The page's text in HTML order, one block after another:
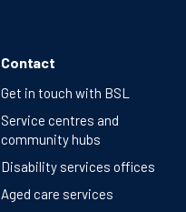
Contact
Get in touch with BSL
Service centres and
community hubs
Disability services offices
Aged care services